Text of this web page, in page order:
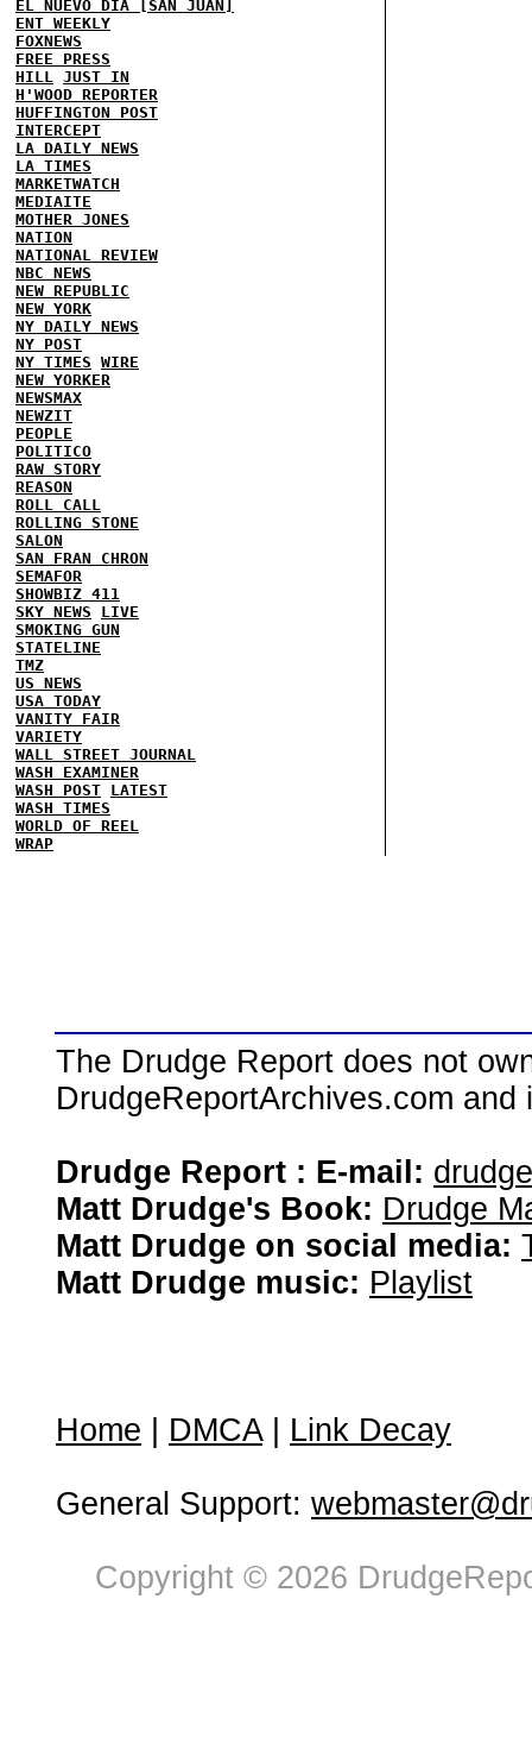
EL NUEVO DIA [SAN JUAN]
ENT WEEKLY
FOXNEWS
FREE PRESS
HILL
JUST IN
H'WOOD REPORTER
HUFFINGTON POST
INTERCEPT
LA DAILY NEWS
LA TIMES
MARKETWATCH
MEDIAITE
MOTHER JONES
NATION
NATIONAL REVIEW
NBC NEWS
NEW REPUBLIC
NEW YORK
NY DAILY NEWS
NY POST
NY TIMES WIRE
NEW YORKER
NEWSMAX
NEWZIT
PEOPLE
POLITICO
RAW STORY
REASON
ROLL CALL
ROLLING STONE
SALON
SAN FRAN CHRON
SEMAFOR
SHOWBIZ 411
SKY NEWS
LIVE
SMOKING GUN
STATELINE
TMZ
US NEWS
USA TODAY
VANITY FAIR
VARIETY
WALL STREET JOURNAL
WASH EXAMINER
WASH POST LATEST
WASH TIMES
WORLD OF REEL
WRAP
The Drudge Report does not
DrudgeReportArchives.com
Drudge Report : E-mail:
Matt Drudge's Book: Drudge
Matt Drudge on social media:
Matt Drudge music: Playlist
Home DMCA| Link Decay
General Support:
Copyright © 2026